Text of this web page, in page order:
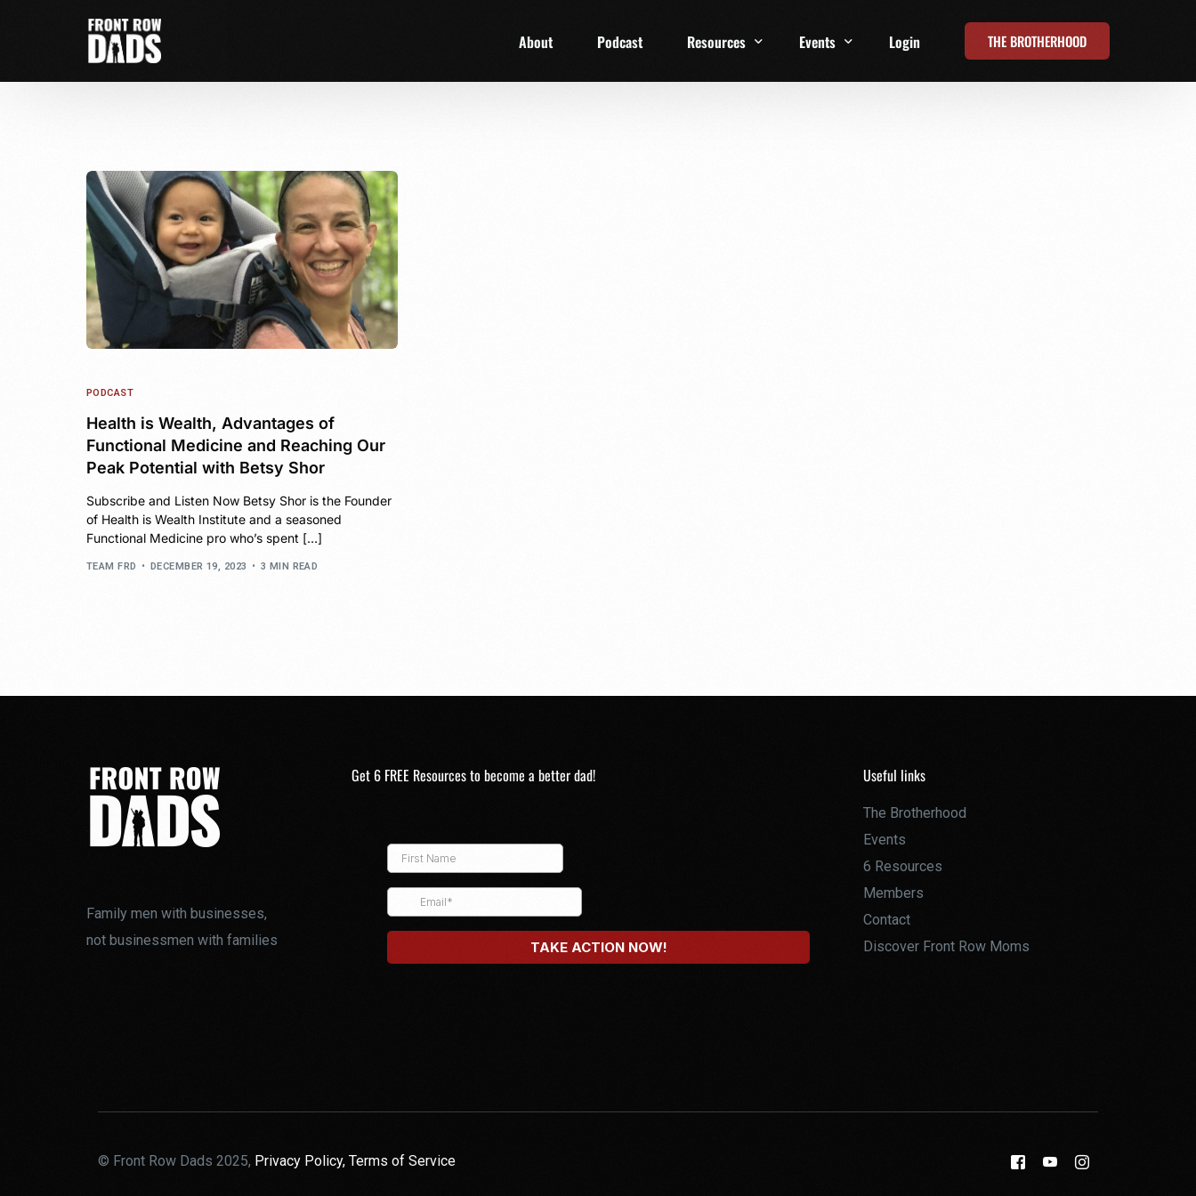
About Podcast Resources Events Login THE BROTHERHOOD
PODCAST
Health is Wealth, Advantages of
Functional Medicine and Reaching Our
Peak Potential with Betsy Shor
Subscribe and Listen Now Betsy Shor is the Founder
of Health is Wealth Institute and a seasoned
Functional Medicine pro who’s spent […]
TEAM FRD DECEMBER 19, 2023 3 MIN READ
Family men with businesses,
not businessmen with families
Get 6 FREE Resources to become a better dad! Useful links
The Brotherhood
Events
6 Resources
Members
Contact
Discover Front Row Moms
© Front Row Dads 2025, Privacy Policy,Terms of Service